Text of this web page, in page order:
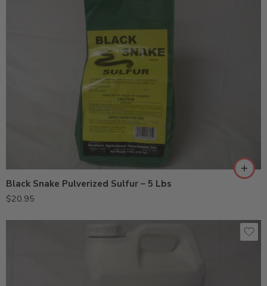
Black Snake Pulverized Sulfur – 5 Lbs
$20.95